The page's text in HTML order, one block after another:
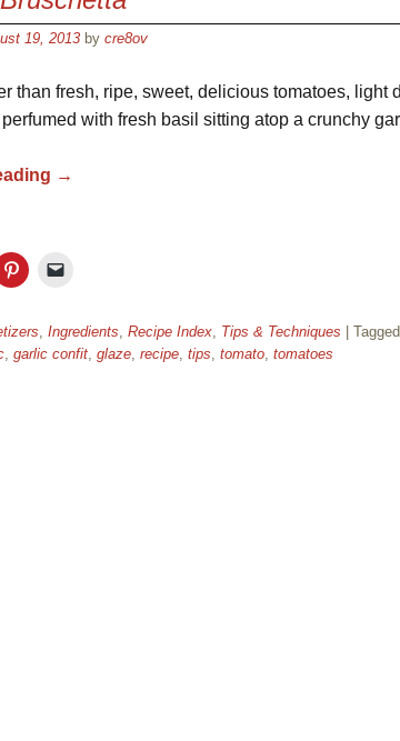
19, 2013 by cre8ov
than fresh, ripe, sweet, delicious tomatoes,
with fresh basil sitting atop a crunchy
→
, Ingredients, Recipe Index, Tips & Techniques Tagged
, garlic confit, glaze, recipe, tips, tomato, tomatoes